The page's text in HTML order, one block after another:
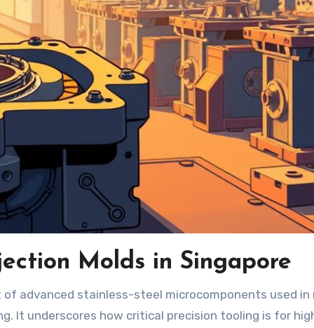
Molds in Singapore
advanced stainless-steel microcomponents used in
It underscores how critical precision tooling is for